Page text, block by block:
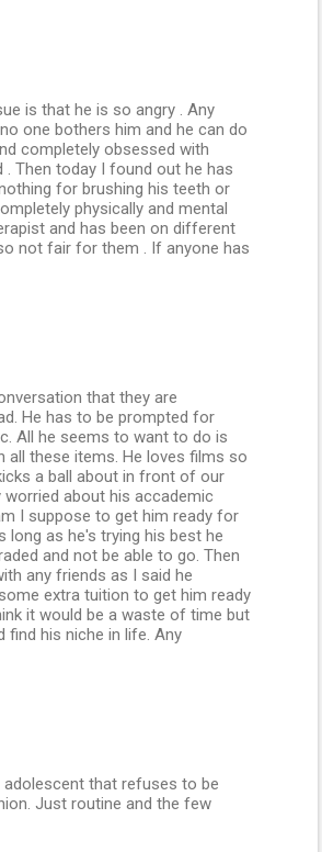
is that he is so angry . Any
one bothers him and he can do
completely obsessed with
Then today I found out he has
for brushing his teeth or
physically and mental
and has been on different
not fair for them . If anyone has
that they are
He has to be prompted for
All he seems to want to do is
all these items. He loves films so
a ball about in front of our
about his accademic
I suppose to get him ready for
long as he's trying his best he
and not be able to go. Then
any friends as I said he
extra tuition to get him ready
it would be a waste of time but
find his niche in life. Any
that refuses to be
Just routine and the few